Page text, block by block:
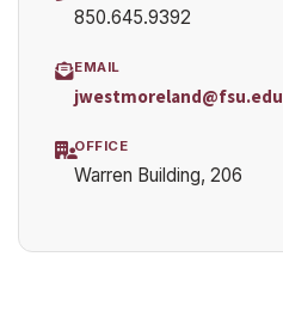
850.645.9392
EMAIL
jwestmoreland@fsu.edu
OFFICE
Warren Building, 206